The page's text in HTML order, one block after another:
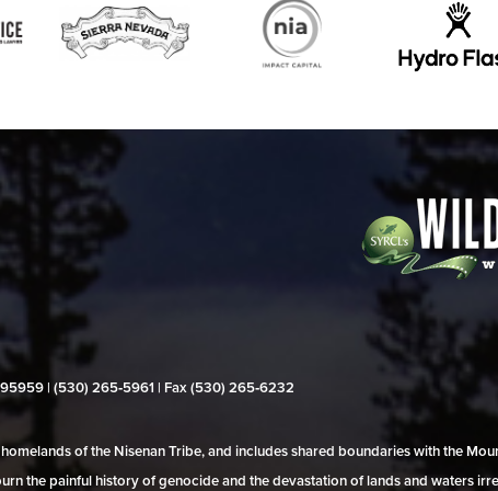
| (530) 265‑5961 | Fax (530) 265‑6232
of the Nisenan Tribe, and includes shared boundaries with the
the painful history of genocide and the devastation of lands and waters